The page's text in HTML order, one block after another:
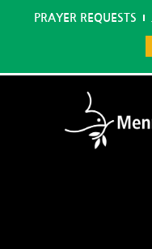
PRAYER REQUESTS